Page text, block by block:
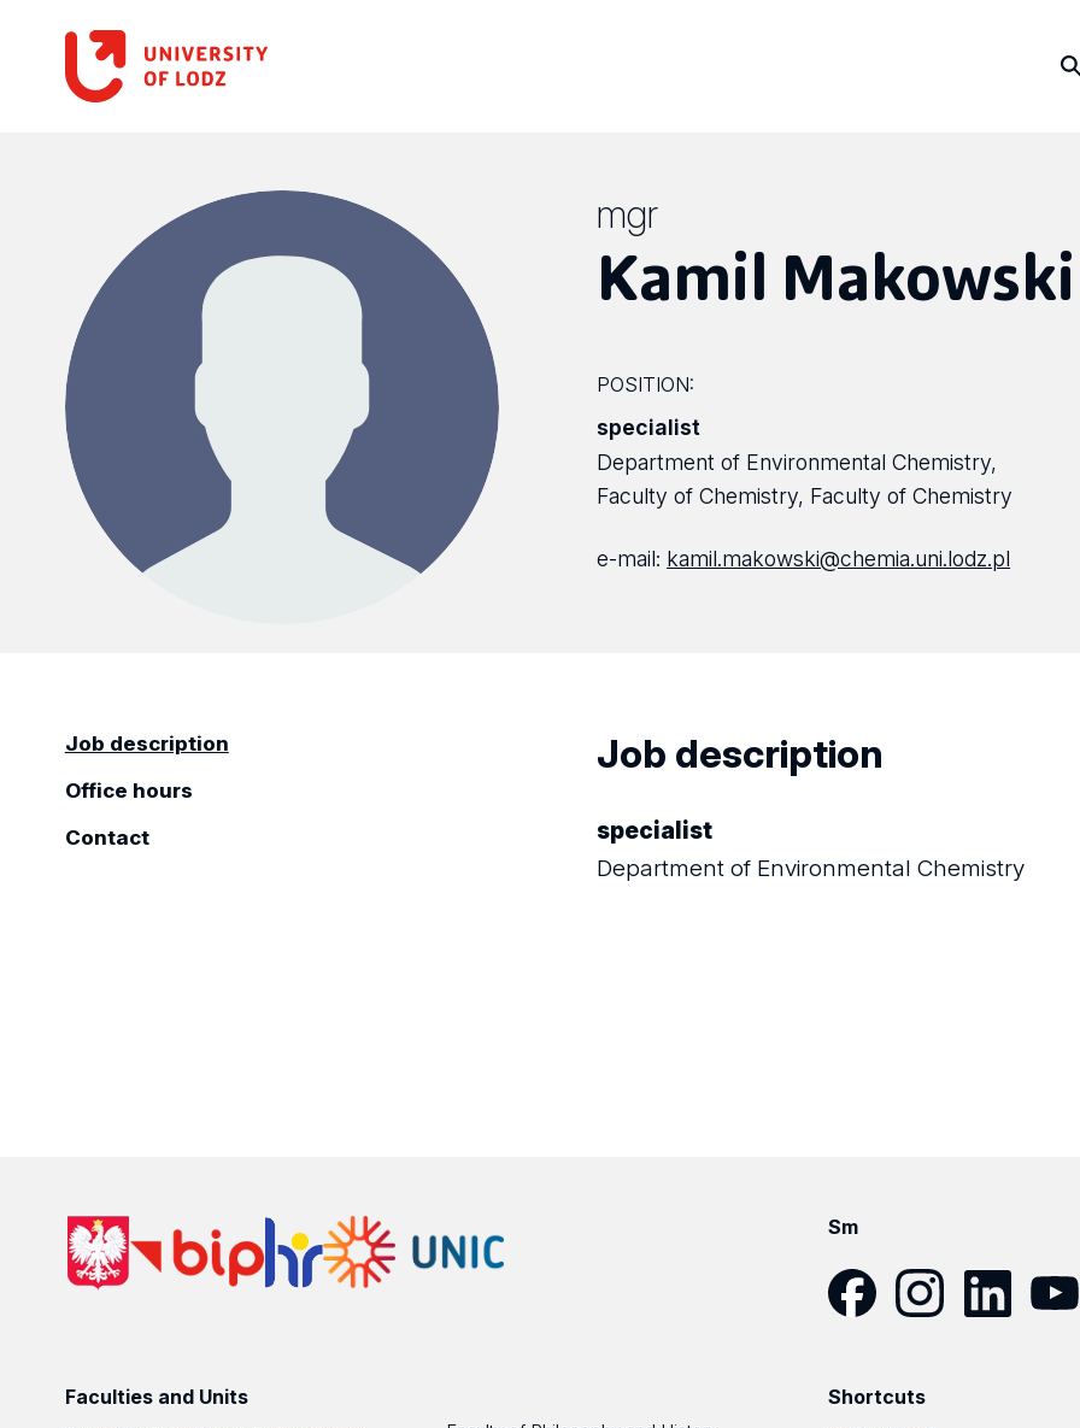
mgr
Kamil Makowski
POSITION:
specialist
Department of Environmental Chemistry,
Faculty of Chemistry, Faculty of Chemistry
e-mail: kamil.makowski@chemia.uni.lodz.pl
Job description
Office hours
Contact
Job description
specialist
Department of Environmental Chemistry
Sm
Faculties and Units Shortcuts